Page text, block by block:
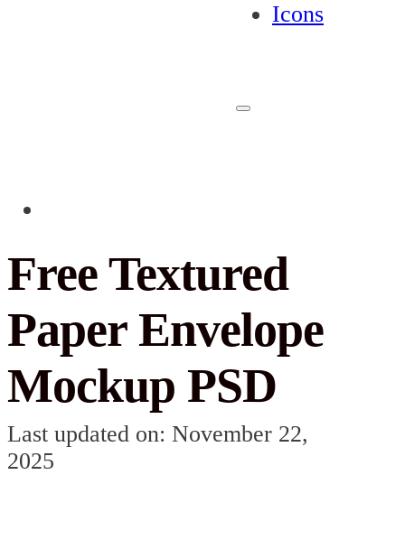
Icons
Free Textured
Paper Envelope
Mockup PSD
Last updated on: November 22,
2025